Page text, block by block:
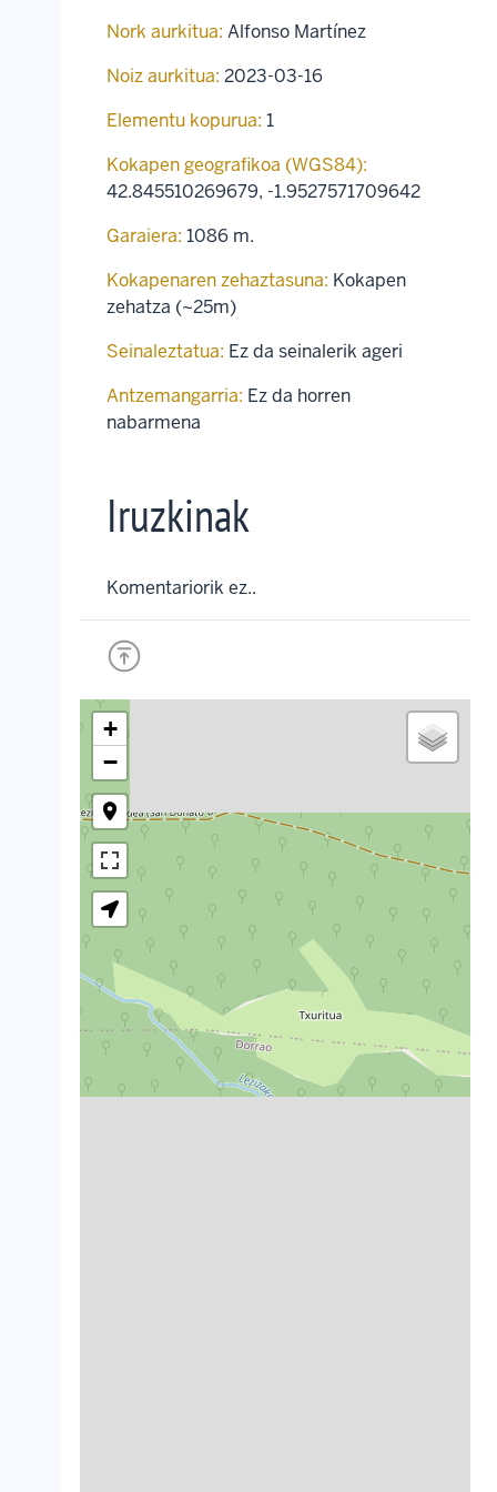
Nork aurkitua: Alfonso Martínez
Noiz aurkitua: 2023-03-16
Elementu kopurua: 1
Kokapen geografikoa (WGS84):
42.845510269679, -1.9527571709642
Garaiera: 1086 m.
Kokapenaren zehaztasuna: Kokapen
zehatza (~25m)
Seinaleztatua: Ez da seinalerik ageri
Antzemangarria: Ez da horren
nabarmena
Iruzkinak
Komentariorik ez..
+
−